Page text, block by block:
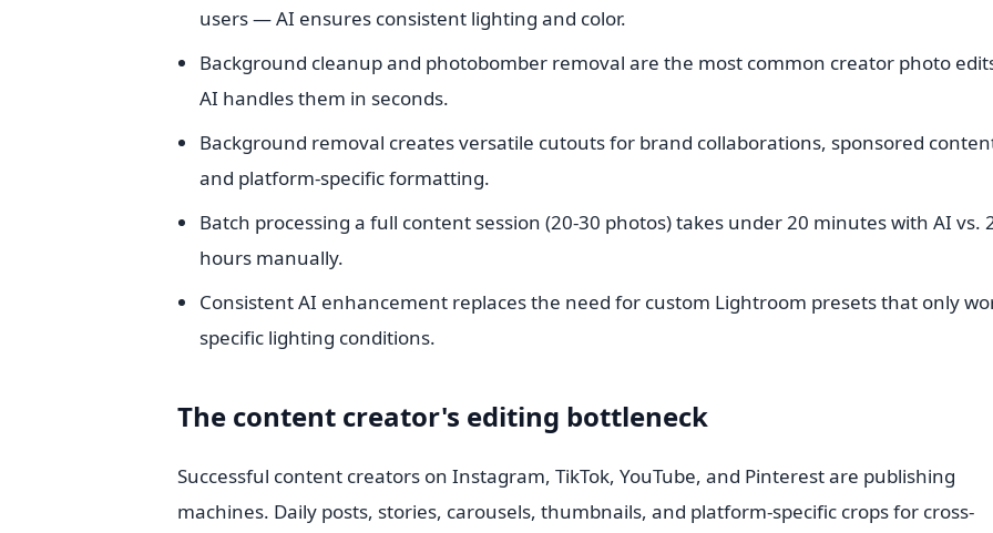
users — AI ensures consistent lighting and color.
Background cleanup and photobomber removal are the most common creator photo
AI handles them in seconds.
Background removal creates versatile cutouts for brand collaborations, sponsored
and platform-specific formatting.
Batch processing a full content session (20-30 photos) takes under 20 minutes with AI vs.
hours manually.
Consistent AI enhancement replaces the need for custom Lightroom presets that only
specific lighting conditions.
The content creator's editing bottleneck
Successful content creators on Instagram, TikTok, YouTube, and Pinterest are publishing
machines. Daily posts, stories, carousels, thumbnails, and platform-specific crops for cross-